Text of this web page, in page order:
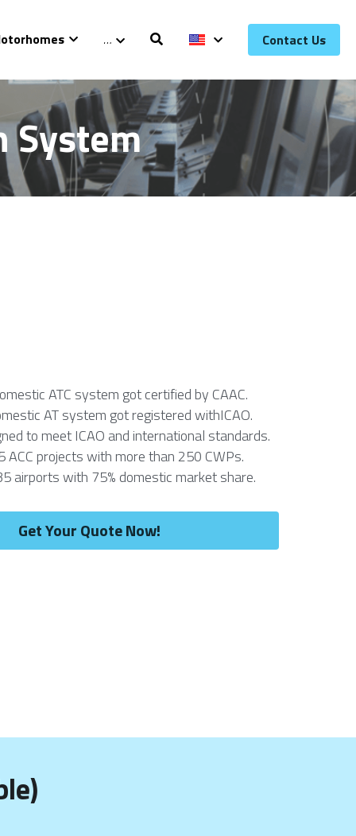
… Contact Us
System
ATC system got certified by CAAC.
AT system got registered withICAO.
to meet ICAO and international standards.
ACC projects with more than 250 CWPs.
airports with 75% domestic market share.
Get Your Quote Now!